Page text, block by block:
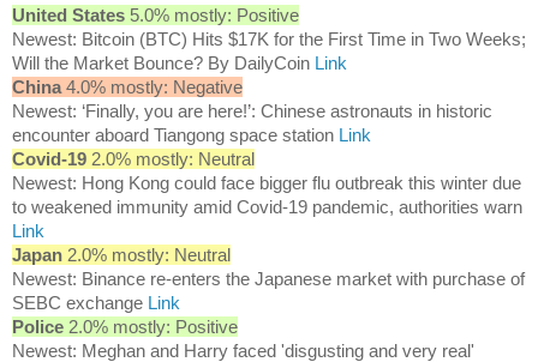
United States 5.0% mostly: Positive
Newest: Bitcoin (BTC) Hits $17K for the First Time in Two Weeks;
Will the Market Bounce? By DailyCoin Link
China 4.0% mostly: Negative
Newest: ‘Finally, you are here!’: Chinese astronauts in historic
encounter aboard Tiangong space station Link
Covid-19 2.0% mostly: Neutral
Newest: Hong Kong could face bigger flu outbreak this winter due
to weakened immunity amid Covid-19 pandemic, authorities warn
Link
Japan 2.0% mostly: Neutral
Newest: Binance re-enters the Japanese market with purchase of
SEBC exchange Link
Police 2.0% mostly: Positive
Newest: Meghan and Harry faced 'disgusting and very real'